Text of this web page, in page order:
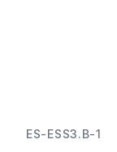
ES-ESS3.B-1